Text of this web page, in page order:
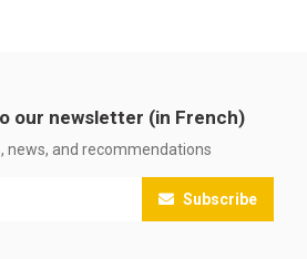
our newsletter (in French)
news, and recommendations
Subscribe